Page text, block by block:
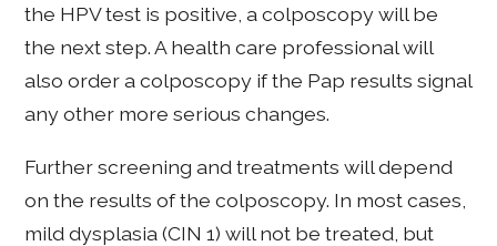
the HPV test is positive, a colposcopy will be
the next step. A health care professional will
also order a colposcopy if the Pap results signal
any other more serious changes.
Further screening and treatments will depend
on the results of the colposcopy. In most cases,
mild dysplasia (CIN 1) will not be treated, but